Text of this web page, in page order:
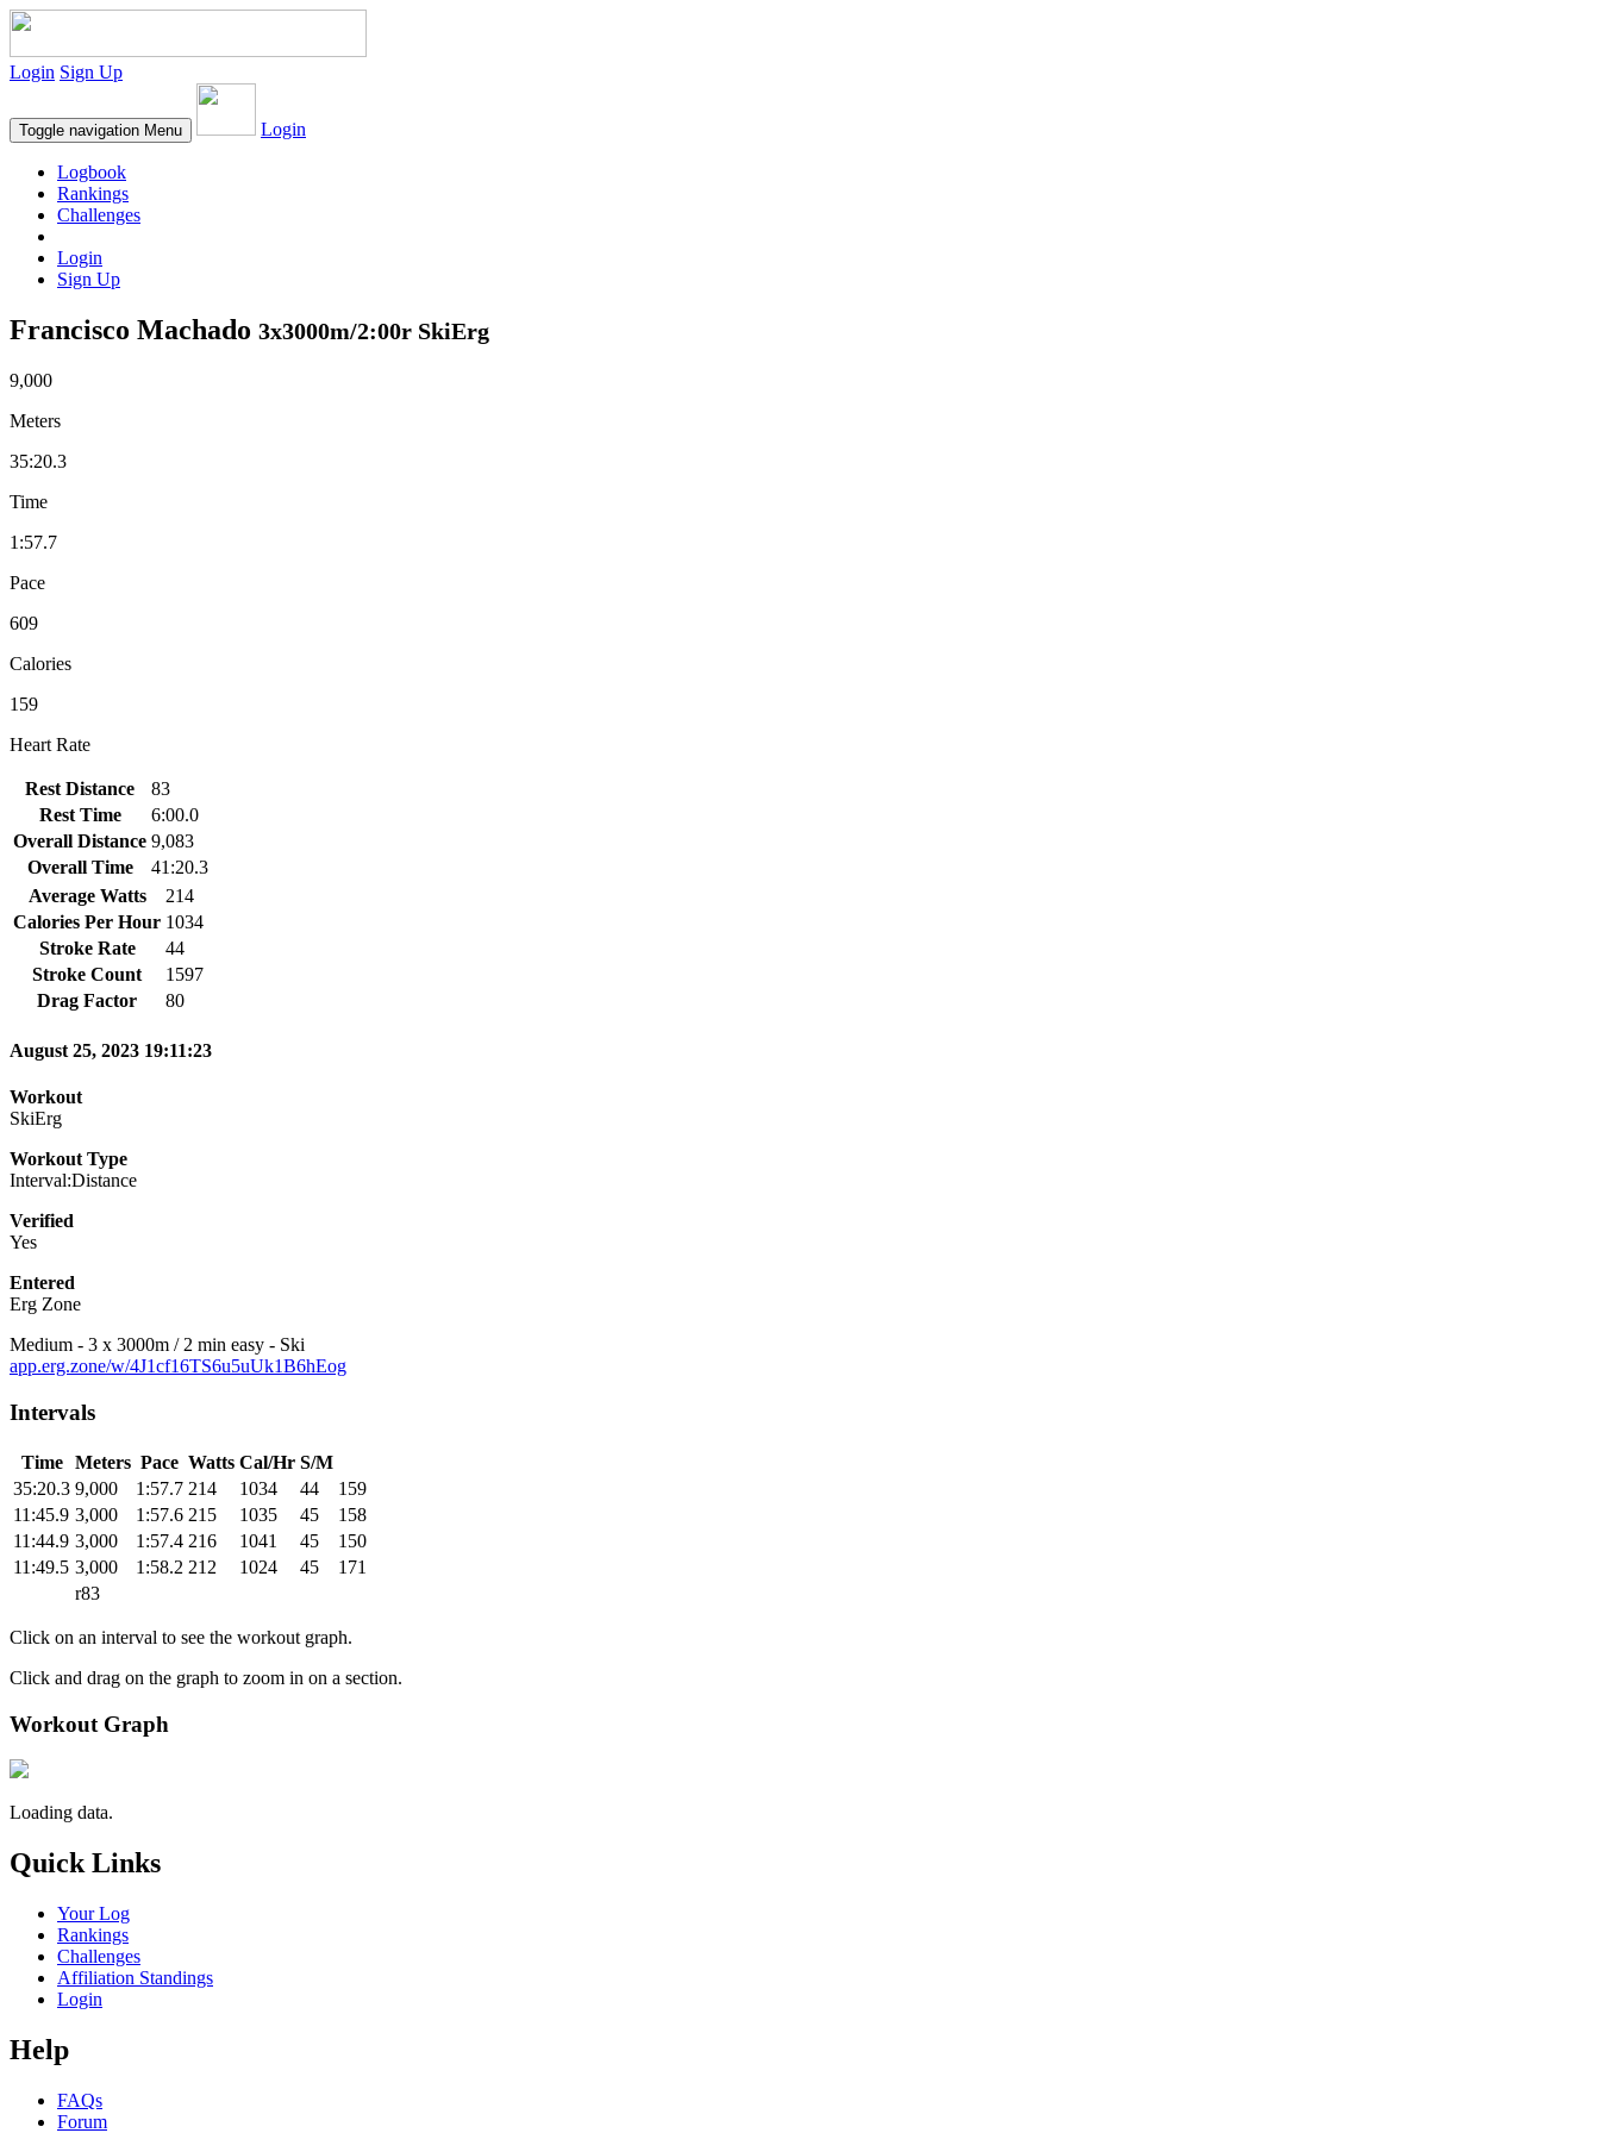
Login Sign Up
Toggle navigation Menu Login
Logbook
Rankings
Challenges
Login
Sign Up
Francisco Machado 3x3000m/2:00r SkiErg
9,000
Meters
35:20.3
Time
1:57.7
Pace
609
Calories
159
Heart Rate
Rest Distance
83
Rest Time
6:00.0
Overall Distance 9,083
Overall Time
41:20.3
Average Watts
214
Calories Per Hour 1034
Stroke Rate
44
Stroke Count
1597
Drag Factor
80
August 25, 2023 19:11:23
Workout
SkiErg
Workout Type
Interval:Distance
Verified
Yes
Entered
Erg Zone
Medium - 3 x 3000m / 2 min easy - Ski
app.erg.zone/w/4J1cf16TS6u5uUk1B6hEog
Intervals
Time Meters Pace Watts Cal/Hr S/M
35:20.3 9,000 1:57.7 214 1034 44
159
11:45.9 3,000 1:57.6 215 1035 45
158
11:44.9 3,000 1:57.4 216 1041 45
150
11:49.5 3,000 1:58.2 212 1024 45
171
r83
Click on an interval to see the workout graph.
Click and drag on the graph to zoom in on a section.
Workout Graph
Loading data.
Quick Links
Your Log
Rankings
Challenges
Affiliation Standings
Login
Help
FAQs
Forum